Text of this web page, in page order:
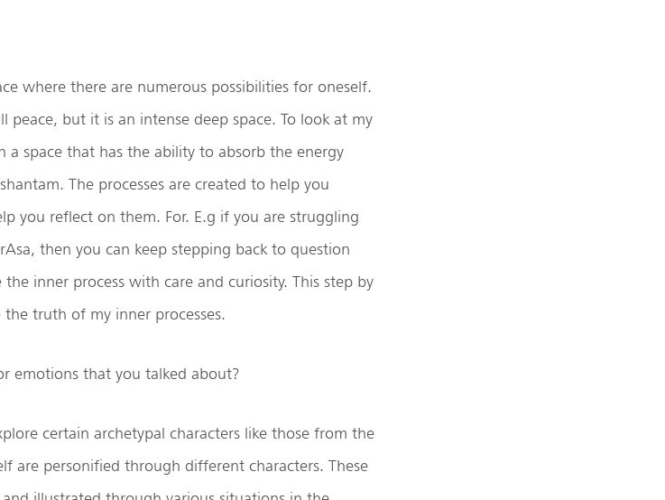
where there are numerous possibilities for oneself.
peace, but it is an intense deep space. To look at my
a space that has the ability to absorb the energy
The processes are created to help you
you reflect on them. For. E.g if you are struggling
then you can keep stepping back to question
inner process with care and curiosity. This step by
truth of my inner processes.
emotions that you talked about?
certain archetypal characters like those from the
are personified through different characters. These